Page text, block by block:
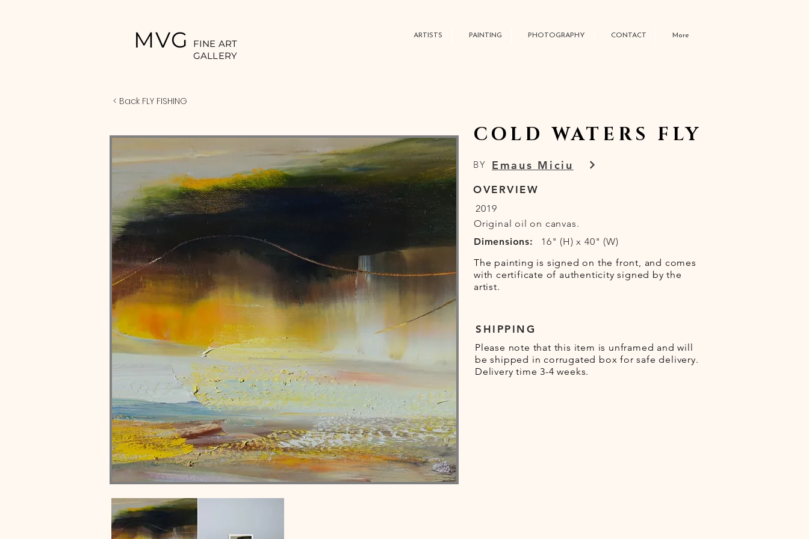
MVG
FINE ART
GALLERY
ARTISTS PAINTING PHOTOGRAPHY CONTACT More
< Back FLY FISHING
COLD WATERS FLY
BY Emaus Miciu
OVERVIEW
2019
Original oil on canvas.
Dimensions:
16" (H) x 40" (W)
The painting is signed on the front, and comes
with certificate of authenticity signed by the
artist.
SHIPPING
Please note that this item is unframed and will
be shipped in corrugated box for safe delivery.
Delivery time 3-4 weeks.